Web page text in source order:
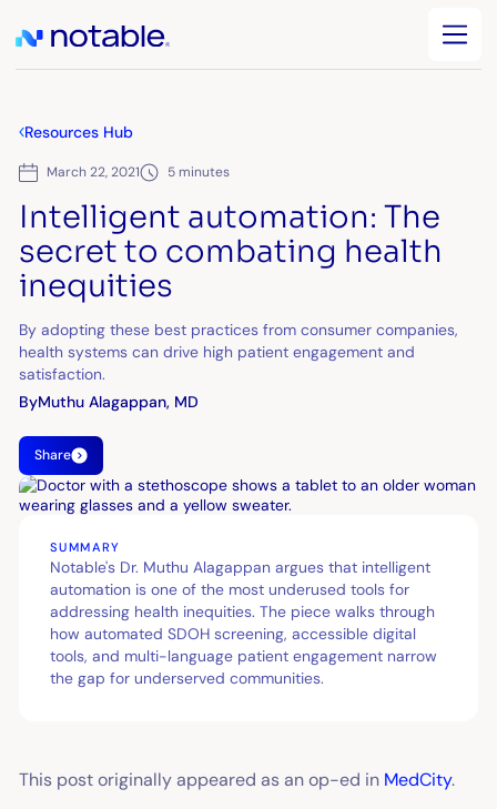
Resources Hub
March 22, 2021 5 minutes
Intelligent automation: The
secret to combating health
inequities
By adopting these best practices from consumer companies,
health systems can drive high patient engagement and
satisfaction.
ByMuthu Alagappan, MD
Share
SUMMARY
Notable's Dr. Muthu Alagappan argues that intelligent
automation is one of the most underused tools for
addressing health inequities. The piece walks through
how automated SDOH screening, accessible digital
tools, and multi-language patient engagement narrow
the gap for underserved communities.
This post originally appeared as an op-ed in MedCity.